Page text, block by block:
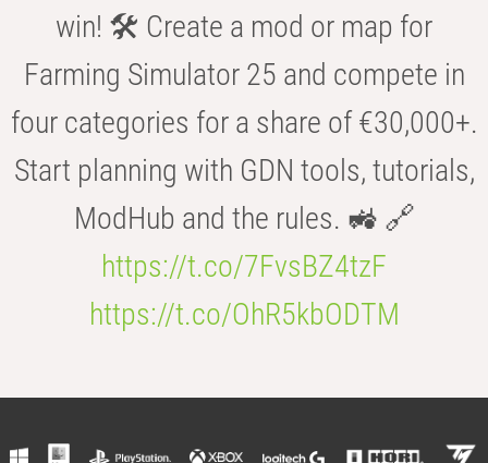
win! 🛠️ Create a mod or map for
Farming Simulator 25 and compete in
four categories for a share of €30,000+.
Start planning with GDN tools, tutorials,
ModHub and the rules. 🚜 🔗
https://t.co/7FvsBZ4tzF
https://t.co/OhR5kbODTM